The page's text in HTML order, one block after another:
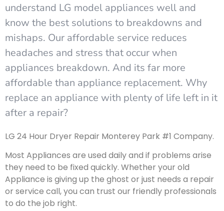
understand LG model appliances well and
know the best solutions to breakdowns and
mishaps. Our affordable service reduces
headaches and stress that occur when
appliances breakdown. And its far more
affordable than appliance replacement. Why
replace an appliance with plenty of life left in it
after a repair?
LG 24 Hour Dryer Repair Monterey Park #1 Company.
Most Appliances are used daily and if problems arise
they need to be fixed quickly. Whether your old
Appliance is giving up the ghost or just needs a repair
or service call, you can trust our friendly professionals
to do the job right.